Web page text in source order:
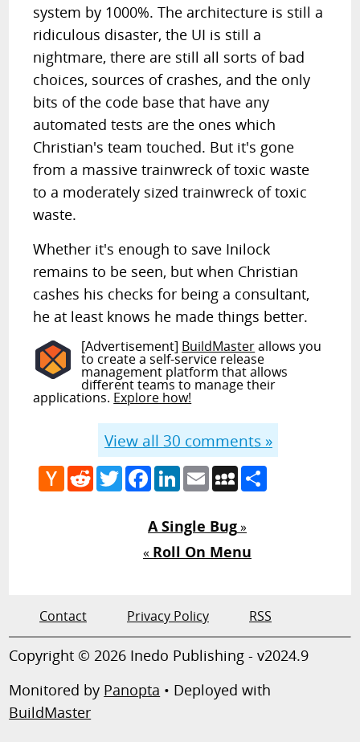
system by 1000%. The architecture is still a
ridiculous disaster, the UI is still a
nightmare, there are still all sorts of bad
choices, sources of crashes, and the only
bits of the code base that have any
automated tests are the ones which
Christian's team touched. But it's gone
from a massive trainwreck of toxic waste
to a moderately sized trainwreck of toxic
waste.
Whether it's enough to save Inilock
remains to be seen, but when Christian
cashes his checks for being a consultant,
he at least knows he made things better.
[Advertisement] BuildMasterallows you
to create a self-service release
management platform that allows
different teams to manage their
applications. Explore how!
View all 30 comments »
Hacker
News
RedditTwitterFacebook
LinkedIn
EmailMySpace
A Single Bug»
« Roll On Menu
Contact Privacy Policy RSS
Copyright © 2026 Inedo Publishing - v2024.9
Monitored by Panopta • Deployed with
BuildMaster